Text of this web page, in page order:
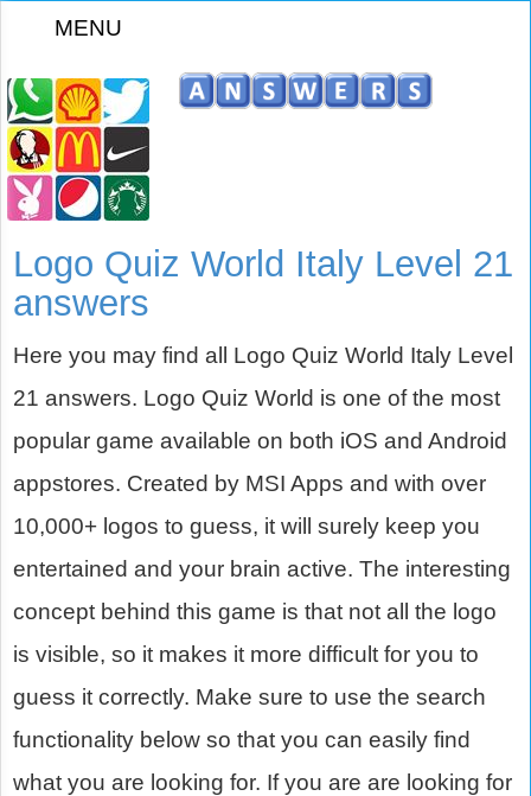
MENU
Logo Quiz World Italy Level 21
answers
Here you may find all Logo Quiz World Italy Level
21 answers. Logo Quiz World is one of the most
popular game available on both iOS and Android
appstores. Created by MSI Apps and with over
10,000+ logos to guess, it will surely keep you
entertained and your brain active. The interesting
concept behind this game is that not all the logo
is visible, so it makes it more difficult for you to
guess it correctly. Make sure to use the search
functionality below so that you can easily find
what you are looking for. If you are are looking for